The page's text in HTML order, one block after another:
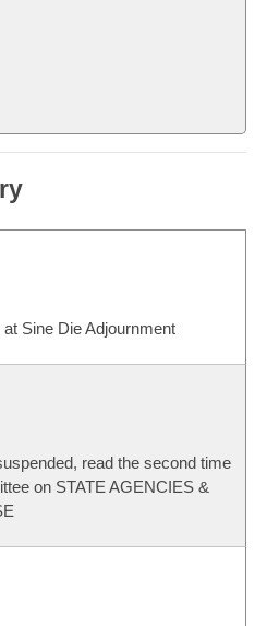
Sine Die Adjournment
read the second time
on STATE AGENCIES &